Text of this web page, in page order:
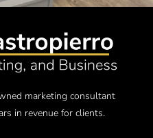
marketing consultant
in revenue for clients.